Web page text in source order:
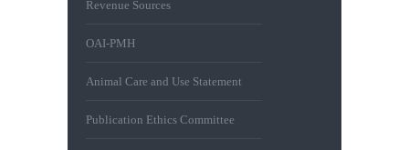
Revenue Sources
OAI-PMH
Animal Care and Use Statement
Publication Ethics Committee